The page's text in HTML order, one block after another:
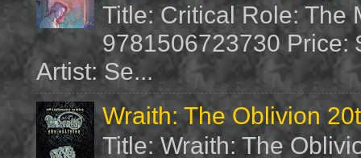
Title: Critical Role: The
9781506723730 Price:
Artist: Se...
Wraith: The Oblivion
Title: Wraith: The